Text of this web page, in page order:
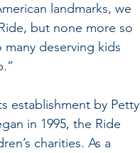
landmarks, we
but none more so
many deserving kids
establishment by Petty
in 1995, the Ride
charities. As a